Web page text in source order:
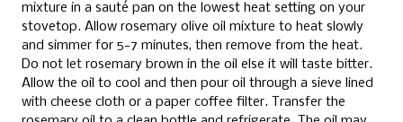
mixture in a sauté pan on the lowest heat setting on your
stovetop. Allow rosemary olive oil mixture to heat slowly
and simmer for 5-7 minutes, then remove from the heat.
Do not let rosemary brown in the oil else it will taste bitter.
Allow the oil to cool and then pour oil through a sieve lined
with cheese cloth or a paper coffee filter. Transfer the